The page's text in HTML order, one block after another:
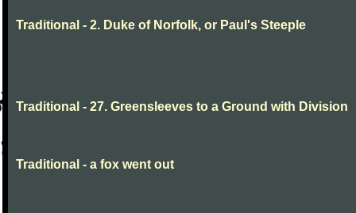
Traditional - 2. Duke of Norfolk, or Paul's Steeple
Traditional - 27. Greensleeves to a Ground with Division
Traditional - a fox went out